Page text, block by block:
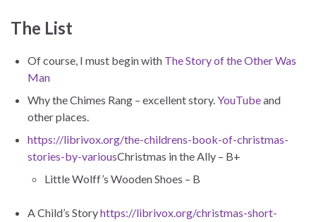
The List
Of course, I must begin with The Story of the Other Was
Man
Why the Chimes Rang – excellent story. YouTubeand
other places.
https://librivox.org/the-childrens-book-of-christmas-
stories-by-variousChristmas in the Ally – B+
Little Wolff’s Wooden Shoes – B
A Child’s Storyhttps://librivox.org/christmas-short-